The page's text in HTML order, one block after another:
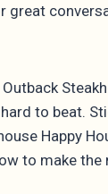
great
to beat.
Happy
to make